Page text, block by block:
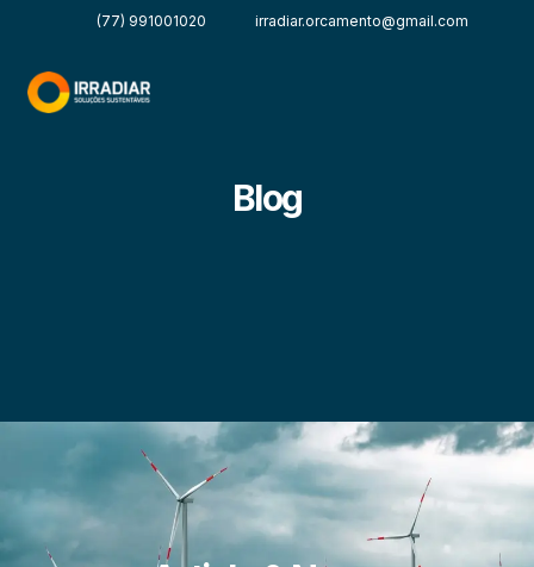
(77) 991001020 irradiar.orcamento@gmail.com
Blog